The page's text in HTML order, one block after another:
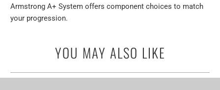
Armstrong A+ System offers component choices to match
your progression.
YOU MAY ALSO LIKE